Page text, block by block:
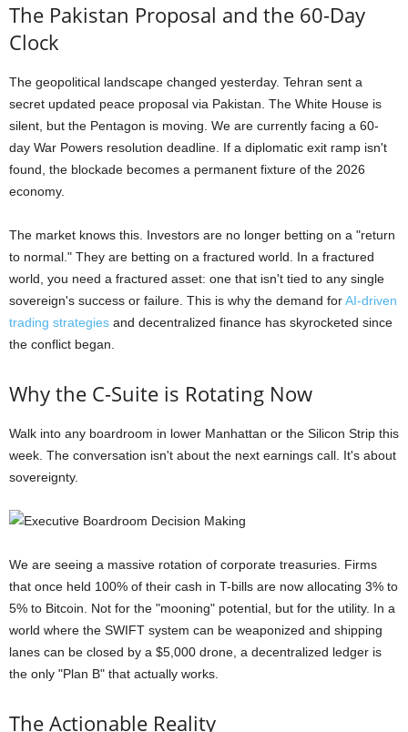
The Pakistan Proposal and the 60-Day
Clock
The geopolitical landscape changed yesterday. Tehran sent a
secret updated peace proposal via Pakistan. The White House is
silent, but the Pentagon is moving. We are currently facing a 60-
day War Powers resolution deadline. If a diplomatic exit ramp isn't
found, the blockade becomes a permanent fixture of the 2026
economy.
The market knows this. Investors are no longer betting on a "return
to normal." They are betting on a fractured world. In a fractured
world, you need a fractured asset: one that isn't tied to any single
sovereign's success or failure. This is why the demand forAI-driven
trading strategies and decentralized finance has skyrocketed since
the conflict began.
Why the C-Suite is Rotating Now
Walk into any boardroom in lower Manhattan or the Silicon Strip this
week. The conversation isn't about the next earnings call. It's about
sovereignty.
We are seeing a massive rotation of corporate treasuries. Firms
that once held 100% of their cash in T-bills are now allocating 3% to
5% to Bitcoin. Not for the "mooning" potential, but for the utility. In a
world where the SWIFT system can be weaponized and shipping
lanes can be closed by a $5,000 drone, a decentralized ledger is
the only "Plan B" that actually works.
The Actionable Reality